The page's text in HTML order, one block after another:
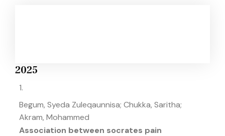
2025
1.
Begum, Syeda Zuleqaunnisa; Chukka, Saritha;
Akram, Mohammed
Association between socrates pain